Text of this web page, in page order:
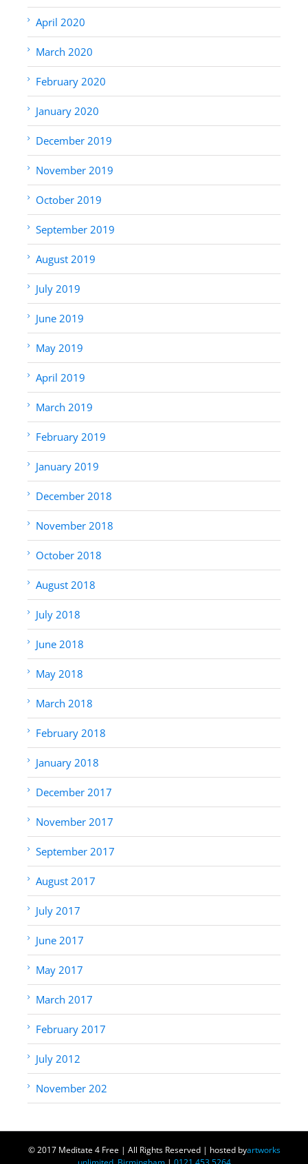
April 2020
March 2020
February 2020
January 2020
December 2019
November 2019
October 2019
September 2019
August 2019
July 2019
June 2019
May 2019
April 2019
March 2019
February 2019
January 2019
December 2018
November 2018
October 2018
August 2018
July 2018
June 2018
May 2018
March 2018
February 2018
January 2018
December 2017
November 2017
September 2017
August 2017
July 2017
June 2017
May 2017
March 2017
February 2017
July 2012
November 202
© 2017 Meditate 4 Free | All Rights Reserved | hosted byartworks